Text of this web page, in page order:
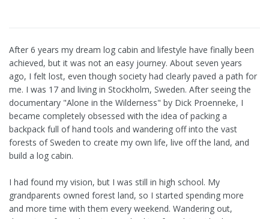
After 6 years my dream log cabin and lifestyle have finally been
achieved, but it was not an easy journey. About seven years
ago, I felt lost, even though society had clearly paved a path for
me. I was 17 and living in Stockholm, Sweden. After seeing the
documentary "Alone in the Wilderness" by Dick Proenneke, I
became completely obsessed with the idea of packing a
backpack full of hand tools and wandering off into the vast
forests of Sweden to create my own life, live off the land, and
build a log cabin.
I had found my vision, but I was still in high school. My
grandparents owned forest land, so I started spending more
and more time with them every weekend. Wandering out,